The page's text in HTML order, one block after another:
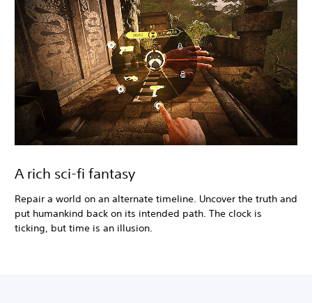
A rich sci-fi fantasy
Repair a world on an alternate timeline. Uncover the truth and
put humankind back on its intended path. The clock is
ticking, but time is an illusion.